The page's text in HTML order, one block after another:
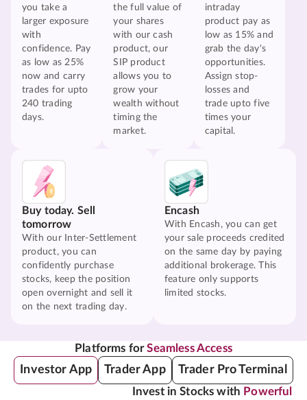
you take a
larger exposure
with
confidence. Pay
as low as 25%
now and carry
trades for upto
240 trading
days.
the full value of
your shares
with our cash
product, our
SIP product
allows you to
grow your
wealth without
timing the
market.
intraday
product pay as
low as 15% and
grab the day's
opportunities.
Assign stop-
losses and
trade upto five
times your
capital.
Buy today. Sell
tomorrow
With our Inter-Settlement
product, you can
confidently purchase
stocks, keep the position
open overnight and sell it
on the next trading day.
Encash
With Encash, you can get
your sale proceeds credited
on the same day by paying
additional brokerage. This
feature only supports
limited stocks.
Platforms forSeamless Access
Investor App Trader App Trader Pro Terminal
Invest in Stocks with Powerful